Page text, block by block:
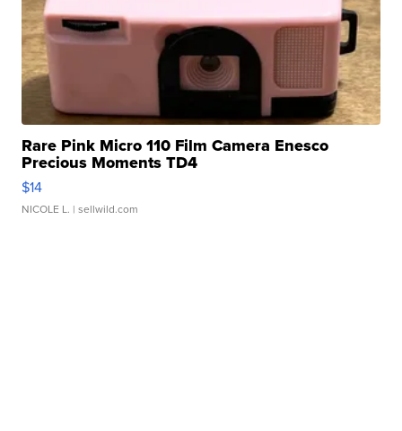
Rare Pink Micro 110 Film Camera Enesco
Precious Moments TD4
$14
NICOLE L. | sellwild.com